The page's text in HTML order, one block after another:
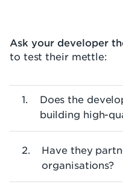
Ask your developer
to test their mettle:
Does the
building high-
Have they
organisations?